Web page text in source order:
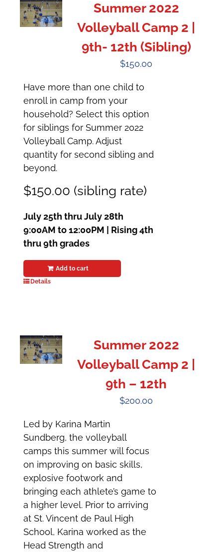
Summer 2022
Volleyball Camp 2 |
9th- 12th (Sibling)
$150.00
Have more than one child to
enroll in camp from your
household? Select this option
for siblings for Summer 2022
Volleyball Camp. Adjust
quantity for second sibling and
beyond.
$150.00 (sibling rate)
July 25th thru July 28th
9:00AM to 12:00PM | Rising 4th
thru 9th grades
Add to cart
Details
Summer 2022
Volleyball Camp 2 |
9th – 12th
$200.00
Led by Karina Martin
Sundberg, the volleyball
camps this summer will focus
on improving on basic skills,
explosive footwork and
bringing each athlete’s game to
a higher level. Prior to arriving
at St. Vincent de Paul High
School, Karina worked as the
Head Strength and